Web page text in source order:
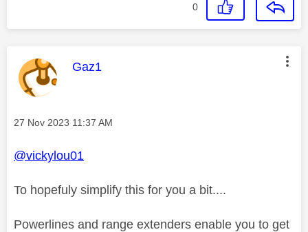
0
This message was authored by:
Gaz1
Message posted on
‎27 Nov 2023 11:37 AM
@vickylou01
To hopefuly simplify this for you a bit....
Powerlines and range extenders enable you to get